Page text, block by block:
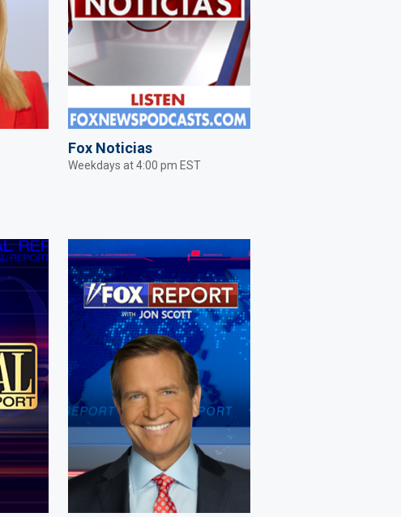
Fox Noticias
Weekdays at 4:00 pm EST